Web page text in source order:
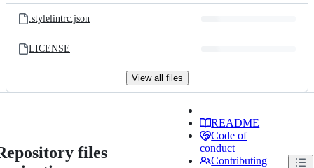
.stylelintrc.json
LICENSE
View all files
files
README
Code of
conduct
Contributing